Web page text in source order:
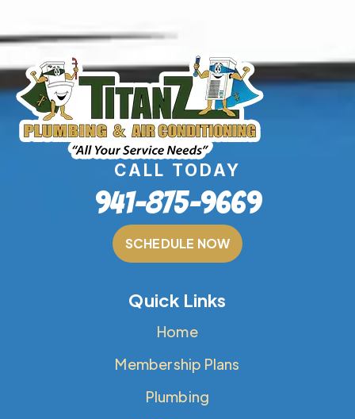
CALL TODAY
941-875-9669
SCHEDULE NOW
Quick Links
Home
Membership Plans
Plumbing